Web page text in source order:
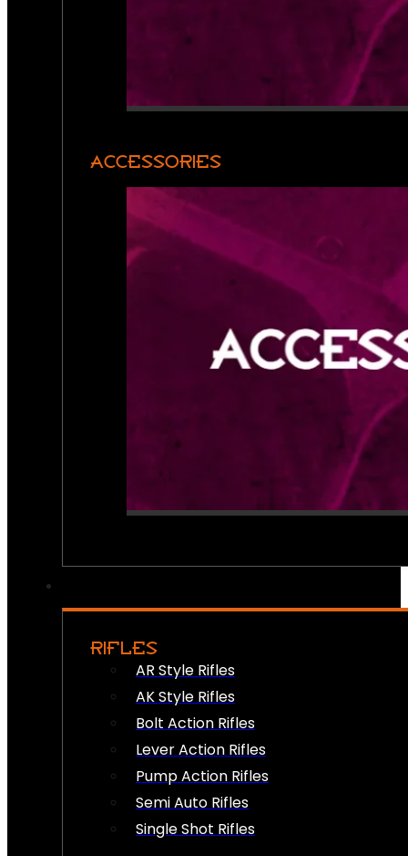
ACCESSORIES
RIFLES
AR Style Rifles
AK Style Rifles
Bolt Action Rifles
Lever Action Rifles
Pump Action Rifles
Semi Auto Rifles
Single Shot Rifles